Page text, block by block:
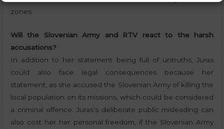
zones.
Will the Slovenian Army and RTV react to the harsh
accusations?
In addition to her statement being full of untruths, Juras
could also face legal consequences because her
statement, as she accused the Slovenian Army of killing the
local population on its missions, which could be considered
a criminal offence. Juras’s deliberate public misleading can
also cost her her personal freedom, if the Slovenian Army